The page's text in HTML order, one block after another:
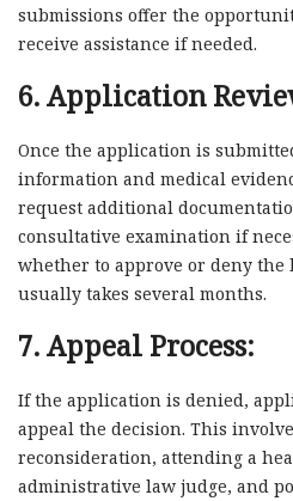
submissions offer the
receive assistance if needed.
6. Application
Once the application is
information and medical
request additional
consultative examination if
whether to approve or deny the
usually takes several months.
7. Appeal Process:
If the application is denied,
appeal the decision. This
reconsideration, attending a
administrative law judge, and